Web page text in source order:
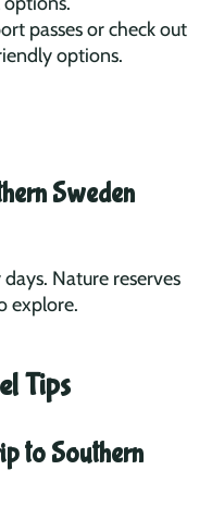
passes or check out
options.
Sweden
Nature reserves
explore.
Tips
to Southern